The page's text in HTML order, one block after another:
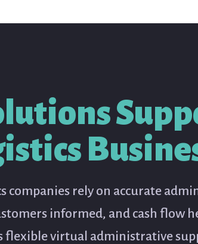
companies rely on accurate
informed, and cash flow
flexible virtual administrative